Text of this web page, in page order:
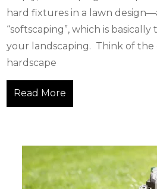
hard fixtures in a lawn
“softscaping”, which is
your landscaping. Think of
hardscape
Read More